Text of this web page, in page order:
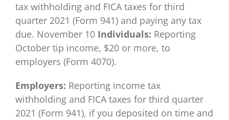
tax withholding and FICA taxes for third
quarter 2021 (Form 941) and paying any tax
due. November 10 Individuals: Reporting
October tip income, $20 or more, to
employers (Form 4070).
Employers: Reporting income tax
withholding and FICA taxes for third quarter
2021 (Form 941), if you deposited on time and